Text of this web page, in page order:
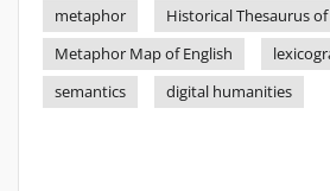
metaphor
Historical Thesaurus of
Metaphor Map of English
semantics
digital humanities